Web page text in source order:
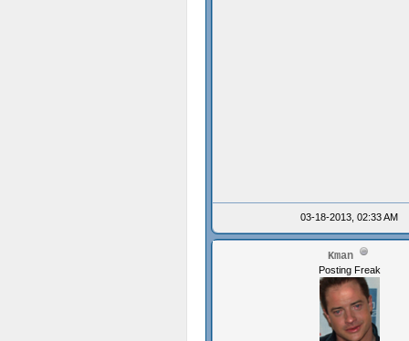
03-18-2013, 02:33 AM
Kman
Posting Freak